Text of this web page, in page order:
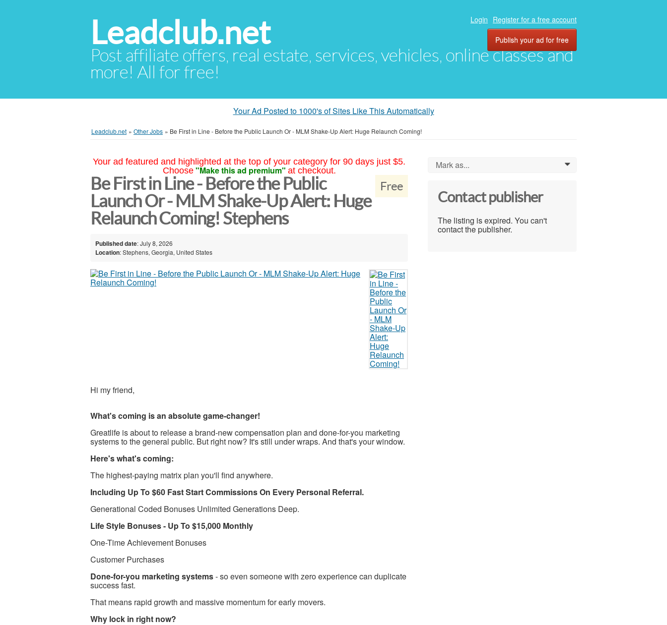
Leadclub.net
Post affiliate offers, real estate, services, vehicles, online classes and
more! All for free!
Login Register for a free account
Publish your ad for free
Your Ad Posted to 1000's of Sites Like This Automatically
Leadclub.net » Other Jobs » Be First in Line - Before the Public Launch Or - MLM Shake-Up Alert: Huge Relaunch Coming!
Your ad featured and highlighted at the top of your category for 90 days just $5.
Choose "Make this ad premium" at checkout.
Free
Be First in Line - Before the Public
Launch Or - MLM Shake-Up Alert: Huge
Relaunch Coming! Stephens
Published date: July 8, 2026
Location: Stephens, Georgia, United States
Hi my friend,
What's coming is an absolute game-changer!
Greatlife is about to release a brand-new compensation plan and done-for-you marketing
systems to the general public. But right now? It's still under wraps. And that's your window.
Here's what's coming:
The highest-paying matrix plan you'll find anywhere.
Including Up To $60 Fast Start Commissions On Every Personal Referral.
​​Generational Coded Bonuses Unlimited Generations Deep.
​​Life Style Bonuses - Up To $15,000 Monthly
One-Time Achievement Bonuses
Customer Purchases
Done-for-you marketing systems- so even someone with zero experience can duplicate
success fast.
That means rapid growth and massive momentum for early movers.
Why lock in right now?
Mark as... 0
Contact publisher
The listing is expired. You can't
contact the publisher.